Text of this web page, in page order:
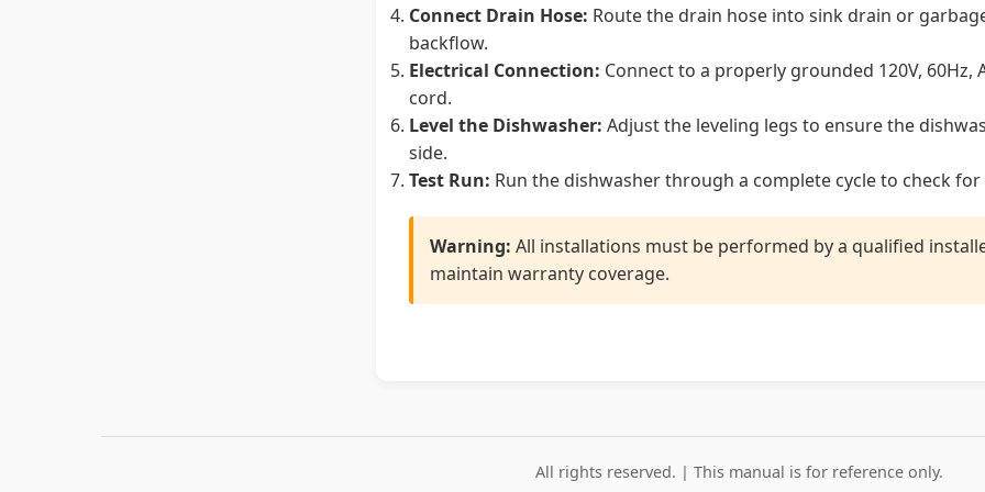
Connect Drain Hose: Route the drain hose into sink drain or
backflow.
Electrical Connection: Connect to a properly grounded 120V,
cord.
Level the Dishwasher: Adjust the leveling legs to ensure the
side.
Test Run: Run the dishwasher through a complete cycle to check
Warning: All installations must be performed by a qualified
maintain warranty coverage.
All rights reserved. | This manual is for reference only.